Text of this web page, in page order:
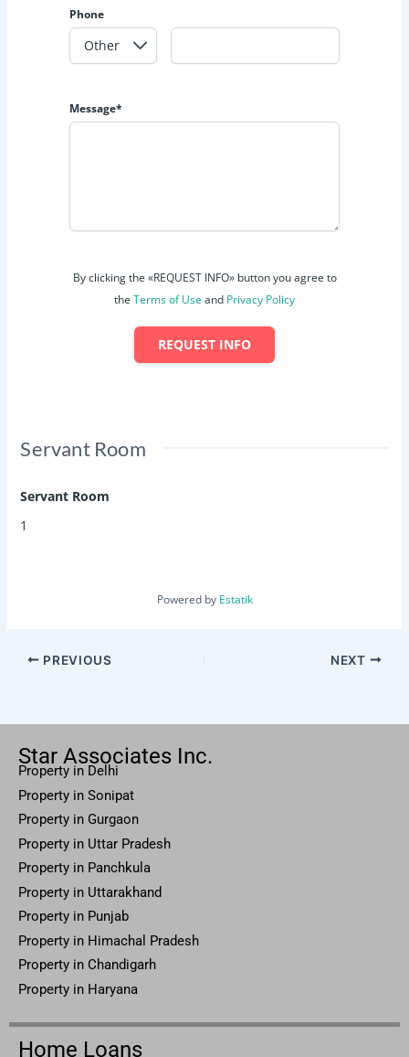
Phone
Message*
By clicking the «REQUEST INFO» button you agree to
the Terms of Use and Privacy Policy
REQUEST INFO
Servant Room
Servant Room
1
Powered by Estatik
PREVIOUS NEXT
Star Associates Inc.
Property in Delhi
Property in Sonipat
Property in Gurgaon
Property in Uttar Pradesh
Property in Panchkula
Property in Uttarakhand
Property in Punjab
Property in Himachal Pradesh
Property in Chandigarh
Property in Haryana
Home Loans